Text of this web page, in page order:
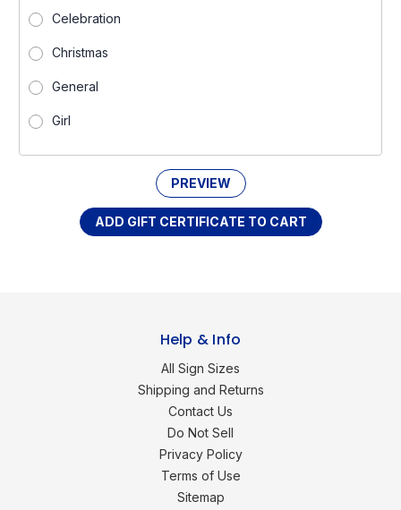
Celebration
Christmas
General
Girl
Help & Info
All Sign Sizes
Shipping and Returns
Contact Us
Do Not Sell
Privacy Policy
Terms of Use
Sitemap